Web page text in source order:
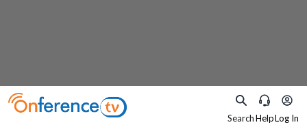
SearchHelpLog In